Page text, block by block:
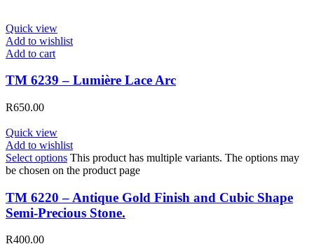
Quick view
Add to wishlist
Add to cart
TM 6239 – Lumière Lace Arc
R650.00
Quick view
Add to wishlist
Select options This product has multiple variants. The options may
be chosen on the product page
TM 6220 – Antique Gold Finish and Cubic Shape
Semi-Precious Stone.
R400.00